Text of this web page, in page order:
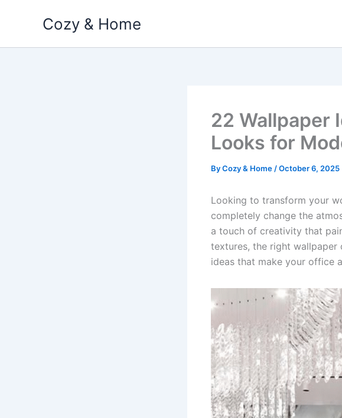
Cozy & Home
22 Wallpaper
Looks for
ByCozy & Home /October 6, 2025
Looking to transform your
completely change the
a touch of creativity that
textures, the right wallpaper
ideas that make your office